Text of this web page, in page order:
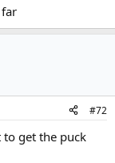
#72
to get the puck